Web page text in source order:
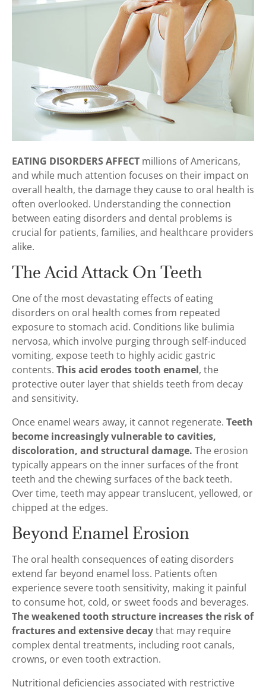
EATING DISORDERS AFFECT millions of Americans,
and while much attention focuses on their impact on
overall health, the damage they cause to oral health is
often overlooked. Understanding the connection
between eating disorders and dental problems is
crucial for patients, families, and healthcare providers
alike.
The Acid Attack On Teeth
One of the most devastating effects of eating
disorders on oral health comes from repeated
exposure to stomach acid. Conditions like bulimia
nervosa, which involve purging through self-induced
vomiting, expose teeth to highly acidic gastric
contents. This acid erodes tooth enamel, the
protective outer layer that shields teeth from decay
and sensitivity.
Once enamel wears away, it cannot regenerate. Teeth
become increasingly vulnerable to cavities,
discoloration, and structural damage. The erosion
typically appears on the inner surfaces of the front
teeth and the chewing surfaces of the back teeth.
Over time, teeth may appear translucent, yellowed, or
chipped at the edges.
Beyond Enamel Erosion
The oral health consequences of eating disorders
extend far beyond enamel loss. Patients often
experience severe tooth sensitivity, making it painful
to consume hot, cold, or sweet foods and beverages.
The weakened tooth structure increases the risk of
fractures and extensive decaythat may require
complex dental treatments, including root canals,
crowns, or even tooth extraction.
Nutritional deficiencies associated with restrictive